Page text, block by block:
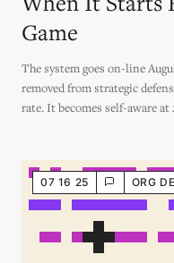
Game
The system goes on-line
removed from strategic
rate. It becomes self-aware
07 16 25 ORG